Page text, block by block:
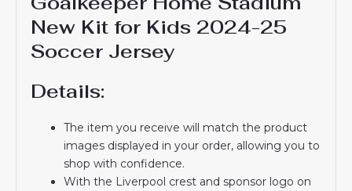
New Kit for Kids 2024-25
Soccer Jersey
Details:
The item you receive will match the product
images displayed in your order, allowing you to
shop with confidence.
With the Liverpool crest and sponsor logo on